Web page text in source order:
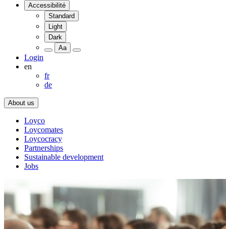
Accessibilité
Standard
Light
Dark
Aa
Login
en
fr
de
About us
Loyco
Loycomates
Loycocracy
Partnerships
Sustainable development
Jobs